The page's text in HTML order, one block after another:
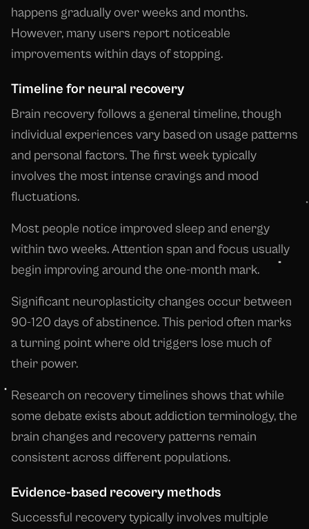
happens gradually over weeks and months.
However, many users report noticeable
improvements within days of stopping.
Timeline for neural recovery
Brain recovery follows a general timeline, though
individual experiences vary based on usage patterns
and personal factors. The first week typically
involves the most intense cravings and mood
fluctuations.
Most people notice improved sleep and energy
within two weeks. Attention span and focus usually
begin improving around the one-month mark.
Significant neuroplasticity changes occur between
90-120 days of abstinence. This period often marks
a turning point where old triggers lose much of
their power.
Research on recovery timelines shows that while
some debate exists about addiction terminology, the
brain changes and recovery patterns remain
consistent across different populations.
Evidence-based recovery methods
Successful recovery typically involves multiple